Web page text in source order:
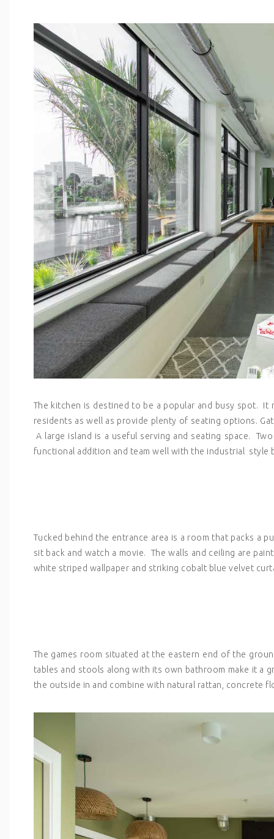
The kitchen is destined to be a popular and busy spot.
residents as well as provide plenty of seating options.
A large island is a useful serving and seating space.
functional addition and team well with the industrial
Tucked behind the entrance area is a room that packs a
sit back and watch a movie. The walls and ceiling are
white striped wallpaper and striking cobalt blue velvet
The games room situated at the eastern end of the
tables and stools along with its own bathroom make it a
the outside in and combine with natural rattan, concrete